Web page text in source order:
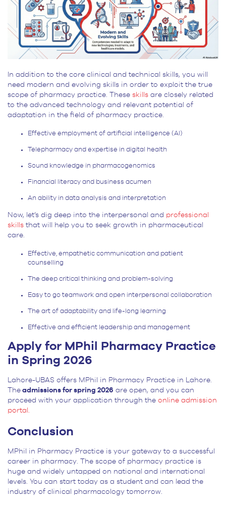
In addition to the core clinical and technical skills, you will
need modern and evolving skills in order to exploit the true
scope of pharmacy practice. These skills are closely related
to the advanced technology and relevant potential of
adaptation in the field of pharmacy practice.
Effective employment of artificial intelligence (AI)
Telepharmacy and expertise in digital health
Sound knowledge in pharmacogenomics
Financial literacy and business acumen
An ability in data analysis and interpretation
Now, let’s dig deep into the interpersonal and professional
skills that will help you to seek growth in pharmaceutical
care.
Effective, empathetic communication and patient
counselling
The deep critical thinking and problem-solving
Easy to go teamwork and open interpersonal collaboration
The art of adaptability and life-long learning
Effective and efficient leadership and management
Apply for MPhil Pharmacy Practice
in Spring 2026
Lahore-UBAS offers MPhil in Pharmacy Practice in Lahore.
The admissions for spring 2026 are open, and you can
proceed with your application through the online admission
portal.
Conclusion
MPhil in Pharmacy Practice is your gateway to a successful
career in pharmacy. The scope of pharmacy practice is
huge and widely untapped on national and international
levels. You can start today as a student and can lead the
industry of clinical pharmacology tomorrow.